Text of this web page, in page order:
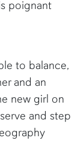
poignant
to balance,
and an
new girl on
and step